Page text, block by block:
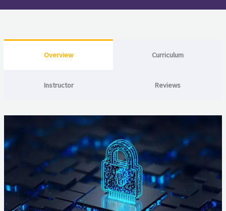
Overview Curriculum
Instructor Reviews